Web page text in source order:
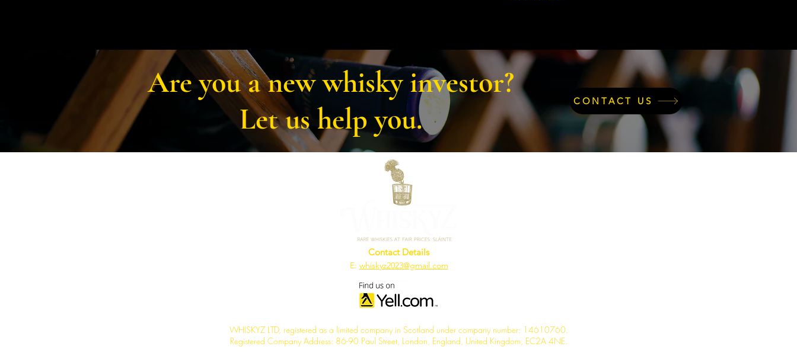
Are you a new whisky investor?
Let us help you.
CONTACT US
Contact Details
E: whiskyz2023@gmail.com
WHISKYZ LTD, registered as a limited company in Scotland under company number: 14610760.
Registered Company Address: 86-90 Paul Street, London, England, United Kingdom, EC2A 4NE.